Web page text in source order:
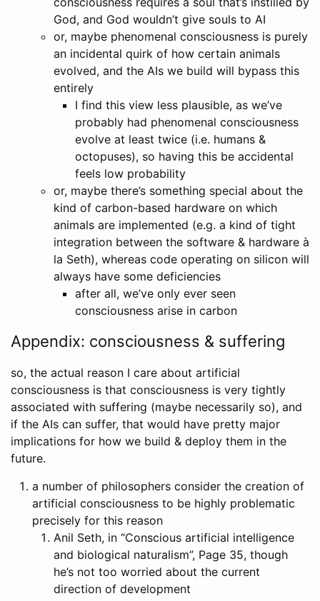
God, and God wouldn’t give souls to AI
or, maybe phenomenal consciousness is purely
an incidental quirk of how certain animals
evolved, and the AIs we build will bypass this
entirely
I find this view less plausible, as we’ve
probably had phenomenal consciousness
evolve at least twice (i.e. humans &
octopuses), so having this be accidental
feels low probability
or, maybe there’s something special about the
kind of carbon-based hardware on which
animals are implemented (e.g. a kind of tight
integration between the software & hardware à
la Seth), whereas code operating on silicon will
always have some deficiencies
after all, we’ve only ever seen
consciousness arise in carbon
Appendix: consciousness & suffering
so, the actual reason I care about artificial
consciousness is that consciousness is very tightly
associated with suffering (maybe necessarily so), and
if the AIs can suffer, that would have pretty major
implications for how we build & deploy them in the
future.
a number of philosophers consider the creation of
artificial consciousness to be highly problematic
precisely for this reason
Anil Seth, in “Conscious artificial intelligence
and biological naturalism”, Page 35, though
he’s not too worried about the current
direction of development